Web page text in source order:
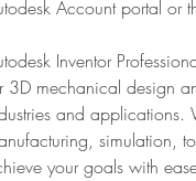
Account portal or
Inventor
3D mechanical design
and
simulation,
your goals with